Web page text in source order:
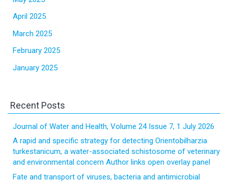
April 2025
March 2025
February 2025
January 2025
Recent Posts
Journal of Water and Health, Volume 24 Issue 7, 1 July 2026
A rapid and specific strategy for detecting Orientobilharzia
turkestanicum, a water-associated schistosome of veterinary
and environmental concern Author links open overlay panel
Fate and transport of viruses, bacteria and antimicrobial